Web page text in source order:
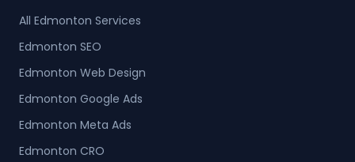
All Edmonton Services
Edmonton SEO
Edmonton Web Design
Edmonton Google Ads
Edmonton Meta Ads
Edmonton CRO